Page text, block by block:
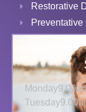
Restorative
Preventative
Monday
Tuesday